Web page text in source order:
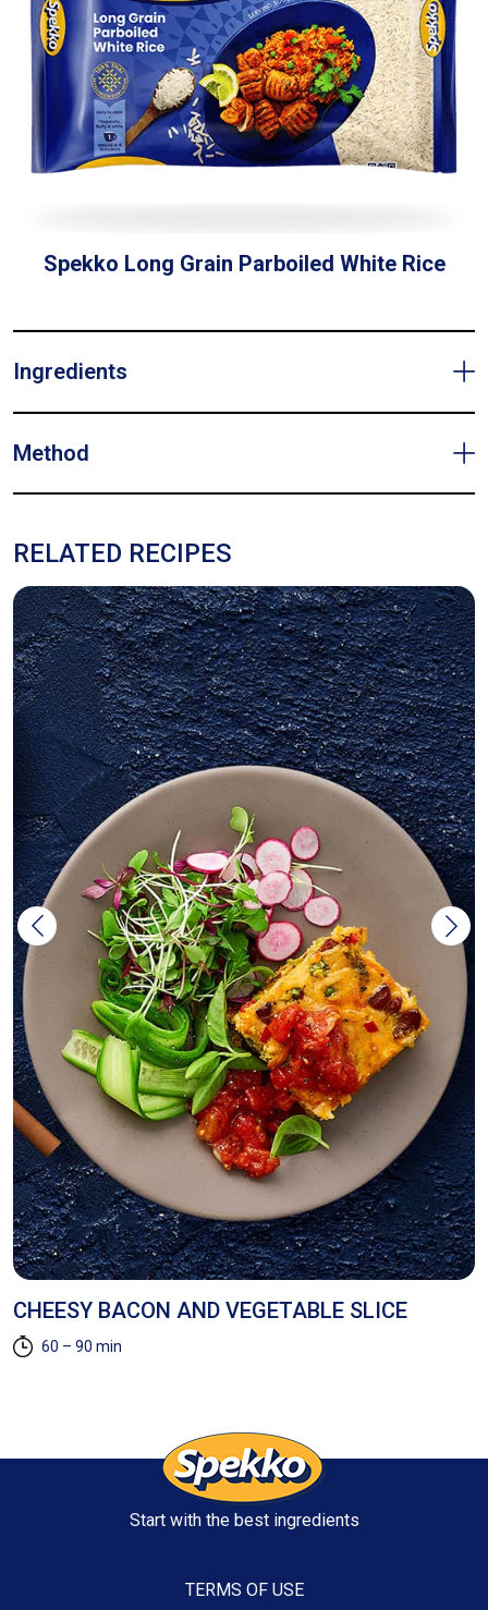
Spekko Long Grain Parboiled White Rice
Ingredients
Method
RELATED RECIPES
CHEESY BACON AND VEGETABLE SLICE
60 – 90 min
Start with the best ingredients
TERMS OF USE